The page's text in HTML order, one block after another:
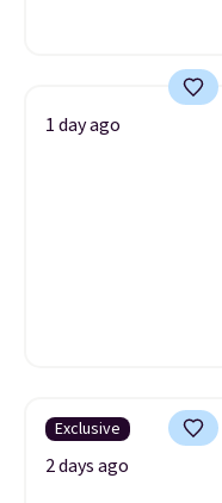
1 day ago
Exclusive
2 days ago